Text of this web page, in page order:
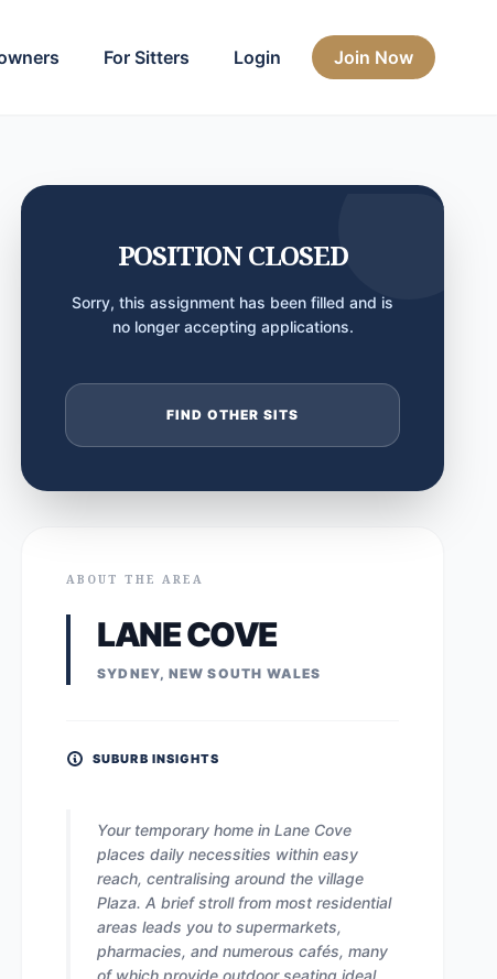
For Sitters Login Join Now
POSITION CLOSED
Sorry, this assignment has been filled and is
no longer accepting applications.
FIND OTHER SITS
ABOUT THE AREA
LANE COVE
SYDNEY, NEW SOUTH WALES
SUBURB INSIGHTS
Your temporary home in Lane Cove
places daily necessities within easy
reach, centralising around the village
Plaza. A brief stroll from most residential
areas leads you to supermarkets,
pharmacies, and numerous cafés, many
of which provide outdoor seating ideal